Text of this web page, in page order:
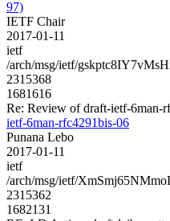
97)
IETF Chair
2017-01-11
ietf
/arch/msg/ietf/
2315368
1681616
Re: Review of draft-ietf-6man-
ietf-6man-rfc4291bis-06
Punana Lebo
2017-01-11
ietf
/arch/msg/ietf/
2315362
1682131